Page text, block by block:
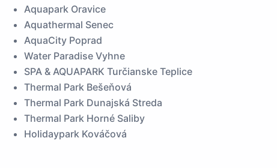
Aquapark Oravice
Aquathermal Senec
AquaCity Poprad
Water Paradise Vyhne
SPA & AQUAPARK Turčianske Teplice
Thermal Park Bešeňová
Thermal Park Dunajská Streda
Thermal Park Horné Saliby
Holidaypark Kováčová